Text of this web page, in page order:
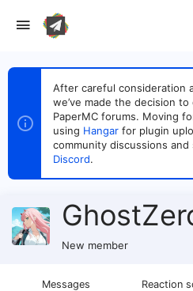
After careful consideration
we’ve made the decision
PaperMC forums. Moving
using Hangar for plugin
community discussions
Discord.
New member
Messages Reaction